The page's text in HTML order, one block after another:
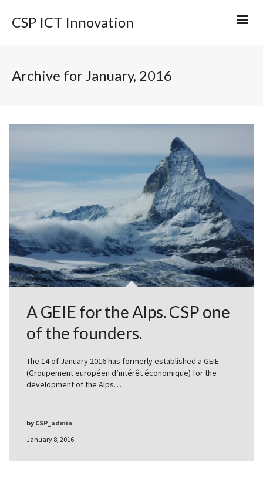
CSP ICT Innovation
Archive for January, 2016
A GEIE for the Alps. CSP one
of the founders.
The 14 of January 2016 has formerly established a GEIE
(Groupement européen d’intérêt économique) for the
development of the Alps…
January 8, 2016
by CSP_admin